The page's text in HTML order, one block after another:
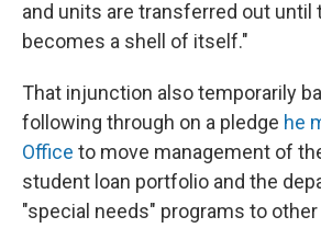
and units are transferred out until
becomes a shell of itself."
That injunction also temporarily
following through on a pledge he
Office to move management of
student loan portfolio and the
"special needs" programs to other